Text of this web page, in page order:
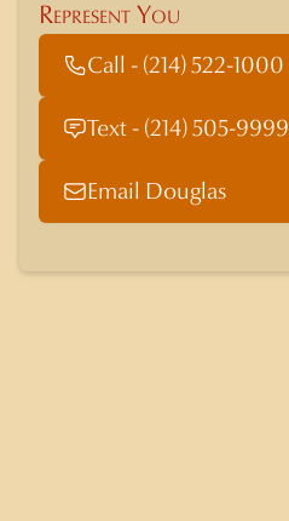
Represent You
Call - (214) 522-1000
Text - (214) 505-9999
Email Douglas